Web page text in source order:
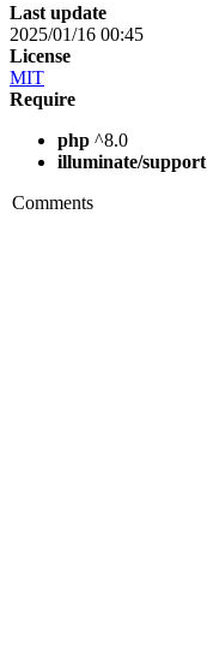
Last update
2025/01/16 00:45
License
MIT
Require
php ^8.0
illuminate/support
Comments